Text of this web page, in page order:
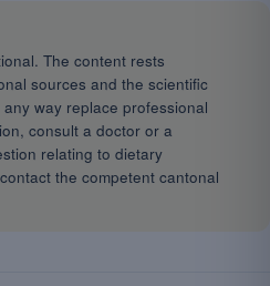
The content rests
sources and the scientific
way replace professional
consult a doctor or a
relating to dietary
the competent cantonal